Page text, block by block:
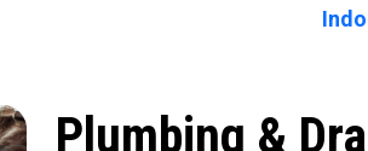
Plumbing &